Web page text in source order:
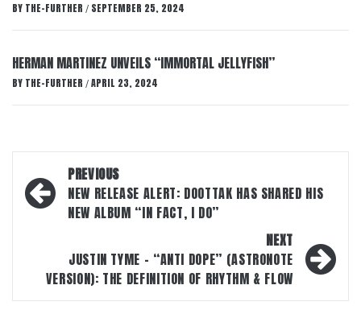
BY THE-FURTHER / SEPTEMBER 25, 2024
HERMAN MARTINEZ UNVEILS “IMMORTAL JELLYFISH”
BY THE-FURTHER / APRIL 23, 2024
Post
navigation
PREVIOUS
NEW RELEASE ALERT: DOOTTAK HAS SHARED HIS
NEW ALBUM “IN FACT, I DO”
NEXT
JUSTIN TYME – “ANTI DOPE” (ASTRONOTE
VERSION): THE DEFINITION OF RHYTHM & FLOW